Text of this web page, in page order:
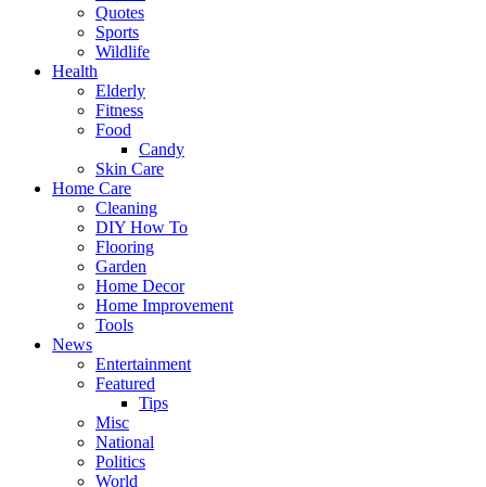
Quotes
Sports
Wildlife
Health
Elderly
Fitness
Food
Candy
Skin Care
Home Care
Cleaning
DIY How To
Flooring
Garden
Home Decor
Home Improvement
Tools
News
Entertainment
Featured
Tips
Misc
National
Politics
World